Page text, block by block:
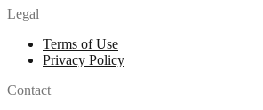
Legal
Terms of Use
Privacy Policy
Contact